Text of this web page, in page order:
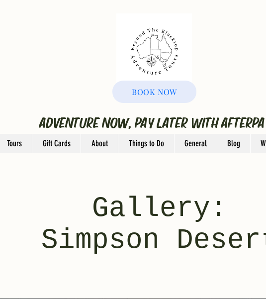
BOOK NOW
ADVENTURE NOW, PAY LATER WITH
Tours Gift Cards About Things to Do General Blog
Gallery:
Simpson